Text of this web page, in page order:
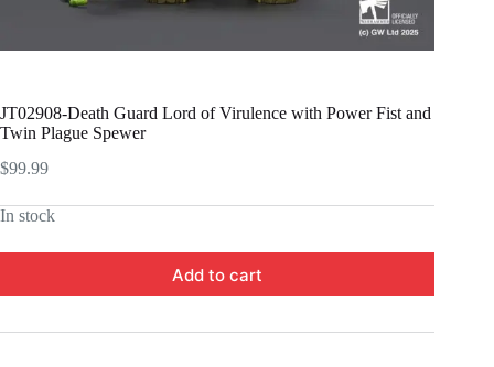
JT02908-Death Guard Lord of Virulence with Power Fist and
Twin Plague Spewer
$99.99
In stock
Add to cart